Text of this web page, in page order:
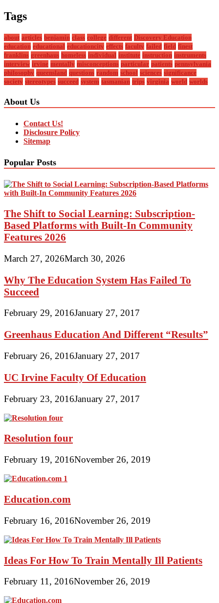
Tags
about articles benjamin class college different Discovery Education
education educational educationcity effects faculty failed field finest
franklins greenhaus homeless individual institute instruction instruments
interview irvine mentally misconceptions particular patients pennsylvania
philosophy queensland questions random school sciences significance
society stereotypes succeed system tasmanian trips virginia world worlds
About Us
Contact Us!
Disclosure Policy
Sitemap
Popular Posts
The Shift to Social Learning: Subscription-
Based Platforms with Built-In Community
Features 2026
March 27, 2026March 30, 2026
Why The Education System Has Failed To
Succeed
February 29, 2016January 27, 2017
Greenhaus Education And Different “Results”
February 26, 2016January 27, 2017
UC Irvine Faculty Of Education
February 23, 2016January 27, 2017
Resolution four
February 19, 2016November 26, 2019
Education.com
February 16, 2016November 26, 2019
Ideas For How To Train Mentally Ill Patients
February 11, 2016November 26, 2019